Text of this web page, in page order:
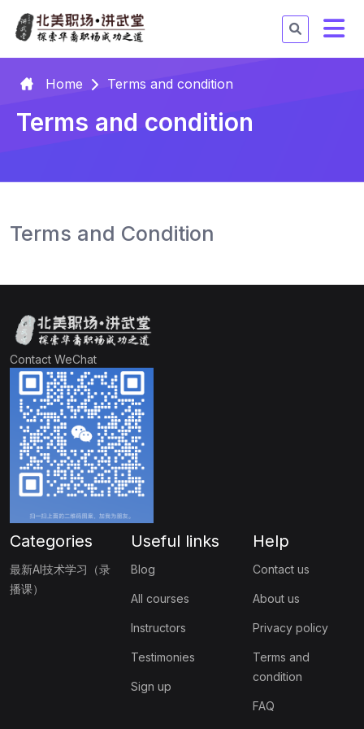
Home Terms and condition
Terms and condition
Terms and Condition
Contact WeChat
Categories
最新AI技术学习（录
播课）
Useful links
Blog
All courses
Instructors
Testimonies
Sign up
Help
Contact us
About us
Privacy policy
Terms and
condition
FAQ